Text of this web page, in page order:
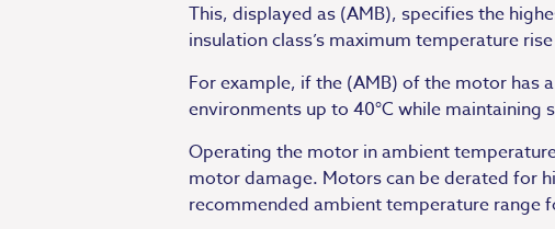
This, displayed as (AMB), specifies the
insulation class’s maximum temperature
For example, if the (AMB) of the motor has
environments up to 40°C while maintaining
Operating the motor in ambient
motor damage. Motors can be derated for
recommended ambient temperature range